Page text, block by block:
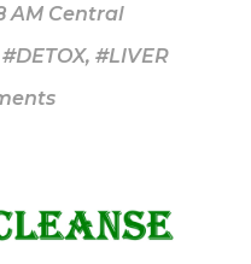
AM Central
#DETOX, #LIVER